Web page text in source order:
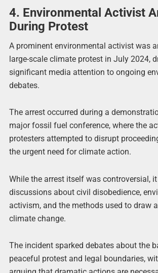
4. Environmental Activist
During Protest
A prominent environmental activist was
large-scale climate protest in July 2024,
significant media attention to ongoing
debates.
The arrest occurred during a
major fossil fuel conference, where the
protesters attempted to disrupt
the urgent need for climate action.
While the arrest itself was controversial,
discussions about civil disobedience,
activism, and the methods used to draw
climate change.
The incident sparked debates about the
peaceful protest and legal boundaries,